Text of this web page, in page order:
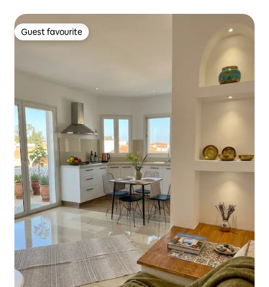
Guest favourite
Guest favourite